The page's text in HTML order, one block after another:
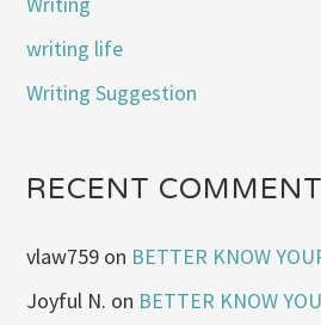
writing life
Writing Suggestion
RECENT
vlaw759 on BETTER KNOW
Joyful N. on BETTER KNOW